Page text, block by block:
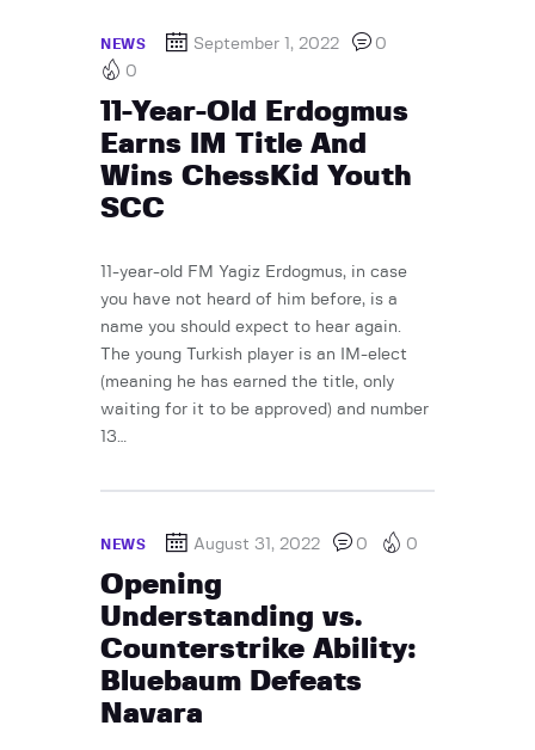
NEWS September 1, 2022
0
0
11-Year-Old Erdogmus
Earns IM Title And
Wins ChessKid Youth
SCC
11-year-old FM Yagiz Erdogmus, in case
you have not heard of him before, is a
name you should expect to hear again.
The young Turkish player is an IM-elect
(meaning he has earned the title, only
waiting for it to be approved) and number
13…
NEWS August 31, 2022 0 0
Opening
Understanding vs.
Counterstrike Ability:
Bluebaum Defeats
Navara